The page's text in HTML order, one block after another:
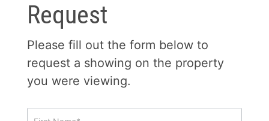
Request
Please fill out the form below to
request a showing on the property
you were viewing.
Showing